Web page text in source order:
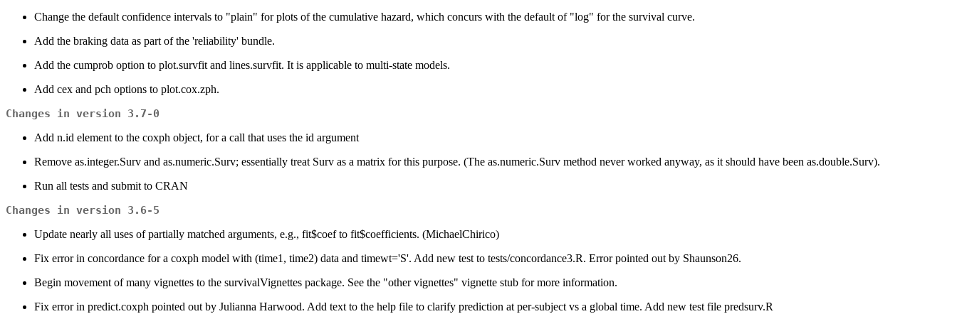
Change the default confidence intervals to "plain" for plots of the cumulative hazard, which concurs with the default of "log" for the survival curve.
Add the braking data as part of the 'reliability' bundle.
Add the cumprob option to plot.survfit and lines.survfit. It is applicable to multi-state models.
Add cex and pch options to plot.cox.zph.
Changes in version 3.7-0
Add n.id element to the coxph object, for a call that uses the id argument
Remove as.integer.Surv and as.numeric.Surv; essentially treat Surv as a matrix for this purpose. (The as.numeric.Surv method never worked anyway, as it should have been as.double.Surv).
Run all tests and submit to CRAN
Changes in version 3.6-5
Update nearly all uses of partially matched arguments, e.g., fit$coef to fit$coefficients. (MichaelChirico)
Fix error in concordance for a coxph model with (time1, time2) data and timewt='S'. Add new test to tests/concordance3.R. Error pointed out by Shaunson26.
Begin movement of many vignettes to the survivalVignettes package. See the "other vignettes" vignette stub for more information.
Fix error in predict.coxph pointed out by Julianna Harwood. Add text to the help file to clarify prediction at per-subject vs a global time. Add new test file predsurv.R